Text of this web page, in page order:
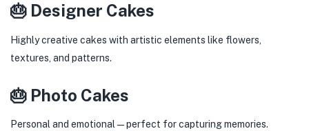
🎂 Designer Cakes
Highly creative cakes with artistic elements like flowers,
textures, and patterns.
🎂 Photo Cakes
Personal and emotional—perfect for capturing memories.